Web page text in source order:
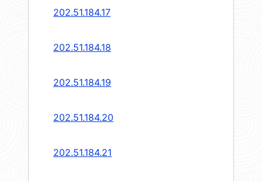
202.51.184.17
202.51.184.18
202.51.184.19
202.51.184.20
202.51.184.21